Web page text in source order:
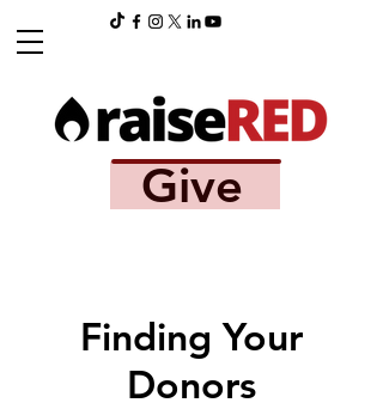
Give
Finding Your
Donors